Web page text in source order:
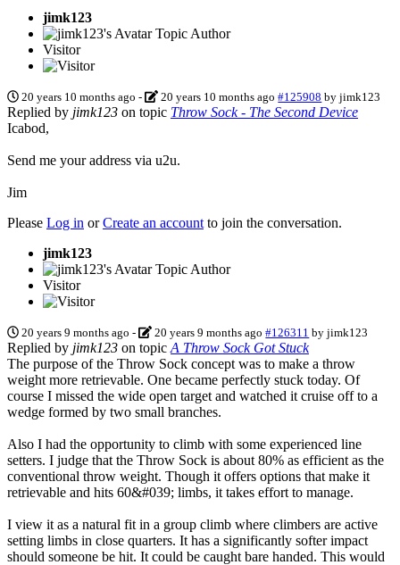
jimk123
Topic Author
Visitor
20 years 10 months ago - 20 years 10 months ago #125908 byjimk123
Replied by jimk123 on topic Throw Sock - The Second Device
Icabod,
Send me your address via u2u.
Jim
Please Log in orCreate an account to join the conversation.
jimk123
Topic Author
Visitor
20 years 9 months ago - 20 years 9 months ago #126311 byjimk123
Replied by jimk123 on topic A Throw Sock Got Stuck
The purpose of the Throw Sock concept was to make a throw
weight more retrievable. One became perfectly stuck today. Of
course I missed the wide open target and watched it cruise off to a
wedge formed by two small branches.
Also I had the opportunity to climb with some experienced line
setters. I judge that the Throw Sock is about 80% as efficient as the
conventional throw weight. Though it offers options that make it
retrievable and hits 60&#039; limbs, it takes effort to manage.
I view it as a natural fit in a group climb where climbers are active
setting limbs in close quarters. It has a significantly softer impact
should someone be hit. It could be caught bare handed. This would